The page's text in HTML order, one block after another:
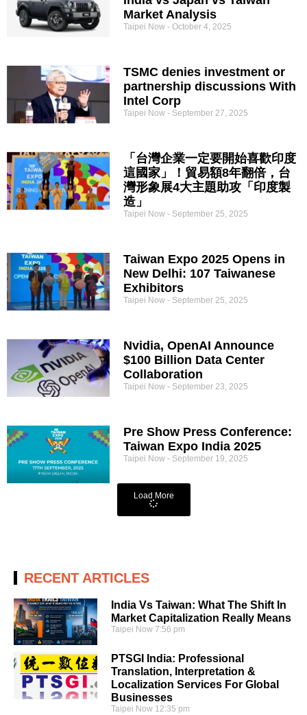
Market Analysis
Taipei Now October 4, 2025
TSMC denies investment or
partnership discussions With
Intel Corp
Taipei Now September 27, 2025
「台灣企業一定要開始喜歡印度
這國家」！貿易額8年翻倍，台
灣形象展4大主題助攻「印度製
造」
Taipei Now September 25, 2025
Taiwan Expo 2025 Opens in
New Delhi: 107 Taiwanese
Exhibitors
Taipei Now September 25, 2025
Nvidia, OpenAI Announce
$100 Billion Data Center
Collaboration
Taipei Now September 23, 2025
Pre Show Press Conference:
Taiwan Expo India 2025
Taipei Now September 19, 2025
Load More
RECENT ARTICLES
India Vs Taiwan: What The Shift In
Market Capitalization Really Means
Taipei Now7:56 pm
PTSGI India: Professional
Translation, Interpretation &
Localization Services For Global
Businesses
Taipei Now 12:35 pm